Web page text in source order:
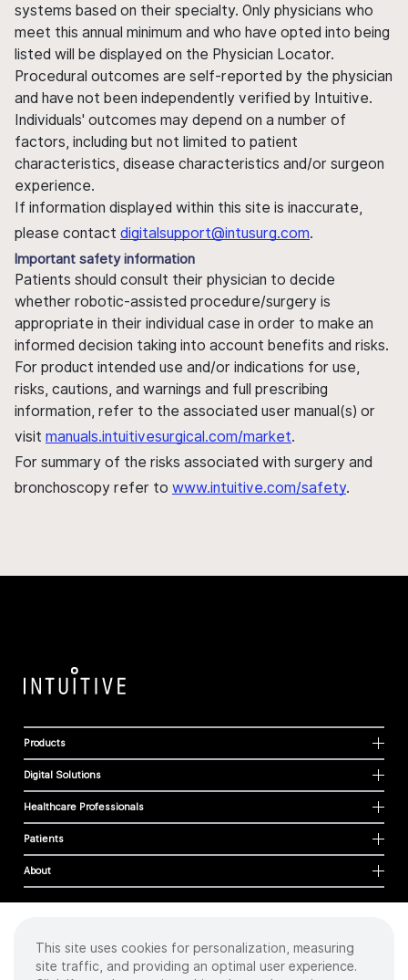
systems based on their specialty. Only physicians who
meet this annual minimum and who have opted into being
listed will be displayed on the Physician Locator.
Procedural outcomes are self-reported by the physician
and have not been independently verified by Intuitive.
Individuals' outcomes may depend on a number of
factors, including but not limited to patient
characteristics, disease characteristics and/or surgeon
experience.
If information displayed within this site is inaccurate,
please contact digitalsupport@intusurg.com.
Important safety information
Patients should consult their physician to decide
whether robotic-assisted procedure/surgery is
appropriate in their individual case in order to make an
informed decision taking into account benefits and risks.
For product intended use and/or indications for use,
risks, cautions, and warnings and full prescribing
information, refer to the associated user manual(s) or
visit manuals.intuitivesurgical.com/market.
For summary of the risks associated with surgery and
bronchoscopy refer to www.intuitive.com/safety.
Products
Digital Solutions
Healthcare Professionals
Patients
About
Cookies
Privacy Policy
This site uses cookies for personalization, measuring
site traffic, and providing an optimal user experience.